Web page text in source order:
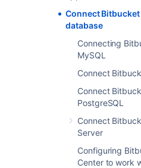
Connect
database
Connecting
MySQL
Connect
Connect
PostgreSQL
Connect
Server
Configuring
Center to work
installations, we
of thesupportedexternal
versions of external
Bitbucket.
If you just want to
external database, see
How do I change the
supported external